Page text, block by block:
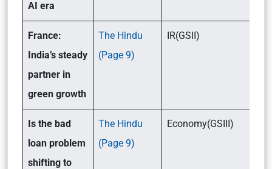
AI era
France:
India’s steady
partner in
green growth
The Hindu
(Page 9)
IR(GSII)
Is the bad
loan problem
shifting to
The Hindu
(Page 9)
Economy(GSIII)